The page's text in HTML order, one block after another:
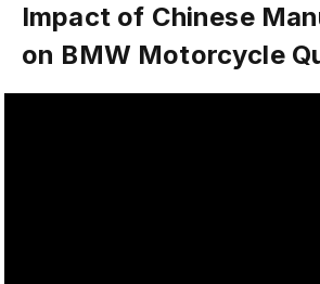
Impact of Chinese
on BMW Motorcycle